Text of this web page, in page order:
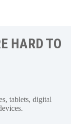
HARD TO
tablets, digital